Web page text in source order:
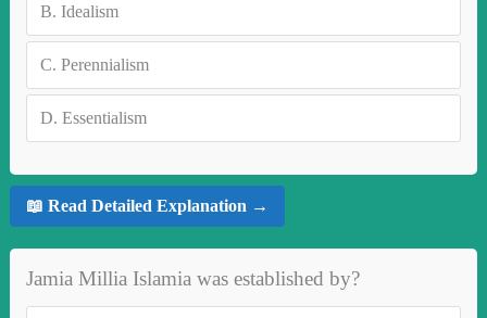
B. Idealism
C. Perennialism
D. Essentialism
📖 Read Detailed Explanation →
Jamia Millia Islamia was established by?